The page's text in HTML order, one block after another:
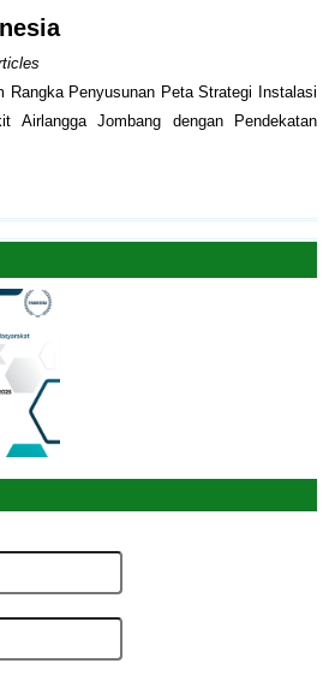
Rangka Penyusunan Peta Strategi Instalasi
Airlangga Jombang dengan Pendekatan